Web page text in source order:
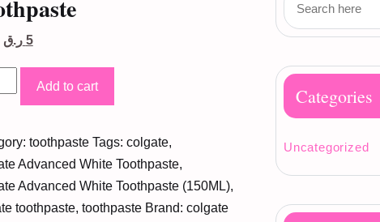
Original
was:
5 ر.ق
Current
is:
5 ر.ق.
Add to cart
toothpaste Tags: colgate,
Advanced White Toothpaste,
Advanced White Toothpaste (150ML),
toothpaste, toothpaste Brand: colgate
Categories
Uncategorized